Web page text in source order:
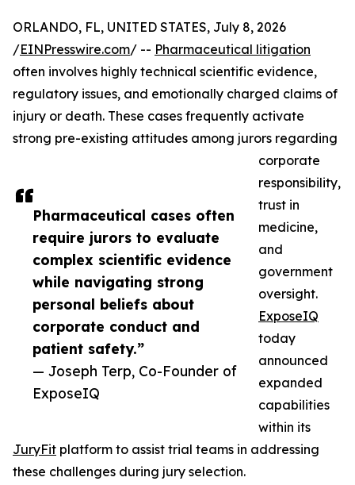
Pharmaceutical cases often
require jurors to evaluate
complex scientific evidence
while navigating strong
personal beliefs about
corporate conduct and
patient safety.”
— Joseph Terp, Co-Founder of
ExposeIQ
ORLANDO, FL, UNITED STATES, July 8, 2026
/EINPresswire.com/ -- Pharmaceutical litigation
often involves highly technical scientific evidence,
regulatory issues, and emotionally charged claims of
injury or death. These cases frequently activate
strong pre-existing attitudes among jurors regarding
corporate
responsibility,
trust in
medicine,
and
government
oversight.
ExposeIQ
today
announced
expanded
capabilities
within its
JuryFit platform to assist trial teams in addressing
these challenges during jury selection.